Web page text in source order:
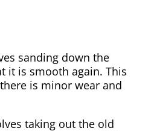
sanding down the
it is smooth again. This
is minor wear and
taking out the old